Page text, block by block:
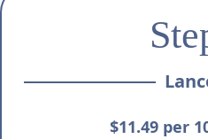
$11.49 per